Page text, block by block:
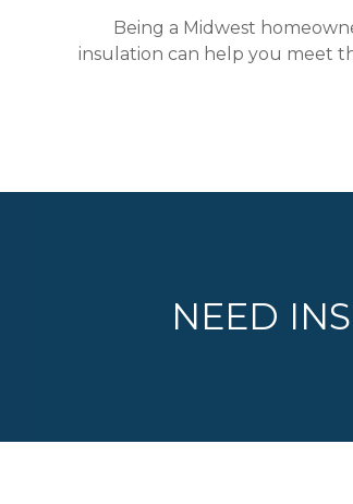
Being a Midwest
insulation can help you meet
NEED